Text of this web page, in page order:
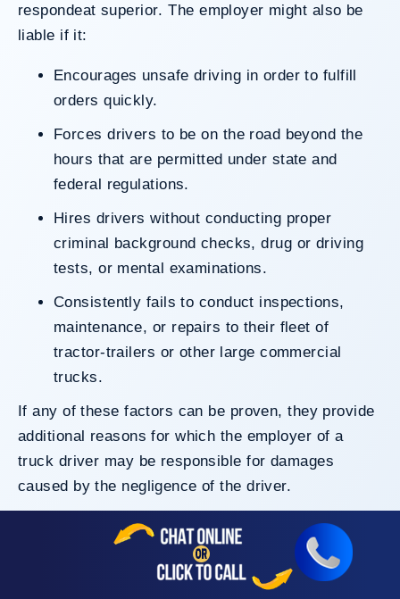
respondeat superior. The employer might also be
liable if it:
Encourages unsafe driving in order to fulfill
orders quickly.
Forces drivers to be on the road beyond the
hours that are permitted under state and
federal regulations.
Hires drivers without conducting proper
criminal background checks, drug or driving
tests, or mental examinations.
Consistently fails to conduct inspections,
maintenance, or repairs to their fleet of
tractor-trailers or other large commercial
trucks.
If any of these factors can be proven, they provide
additional reasons for which the employer of a
truck driver may be responsible for damages
caused by the negligence of the driver.
Your El Centro truck accident lawyers can look into
all pieces of evidence, including the driver’s
current work history, to analyze who may be